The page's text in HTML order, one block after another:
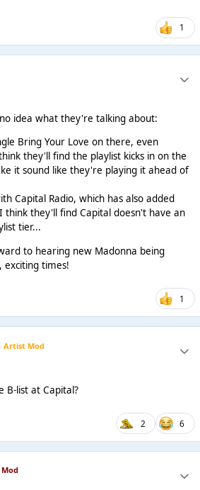
1
idea what they're talking about:
Bring Your Love on there, even
they'll find the playlist kicks in on the
it sound like they're playing it ahead of
Capital Radio, which has also added
think they'll find Capital doesn't have an
tier...
to hearing new Madonna being
exciting times!
1
Artist Mod
B-list at Capital?
2 6